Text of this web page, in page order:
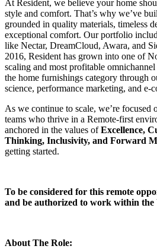
At Resident, we believe your home
style and comfort. That’s why we’ve
grounded in quality materials,
exceptional comfort. Our portfolio
like Nectar, DreamCloud, Awara, and
2016, Resident has grown into one of
scaling and most profitable
the home furnishings category through
science, performance marketing, and e-
As we continue to scale, we’re focused
teams who thrive in a Remote-first
anchored in the values ofExcellence,
Thinking, Inclusivity, and Forward
getting started.
To be considered for this remote
and be authorized to work within the
About The Role: